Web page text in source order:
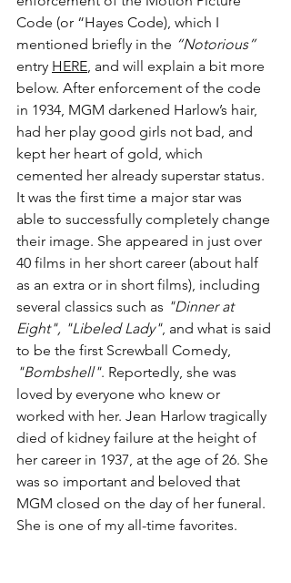
Code (or “Hayes Code), which I
mentioned briefly in the “Notorious”
entry HERE, and will explain a bit more
below. After enforcement of the code
in 1934, MGM darkened Harlow’s hair,
had her play good girls not bad, and
kept her heart of gold, which
cemented her already superstar status.
It was the first time a major star was
able to successfully completely change
their image. She appeared in just over
40 films in her short career (about half
as an extra or in short films), including
several classics such as "Dinner at
Eight", "Libeled Lady", and what is said
to be the first Screwball Comedy,
"Bombshell". Reportedly, she was
loved by everyone who knew or
worked with her. Jean Harlow tragically
died of kidney failure at the height of
her career in 1937, at the age of 26. She
was so important and beloved that
MGM closed on the day of her funeral.
She is one of my all-time favorites.